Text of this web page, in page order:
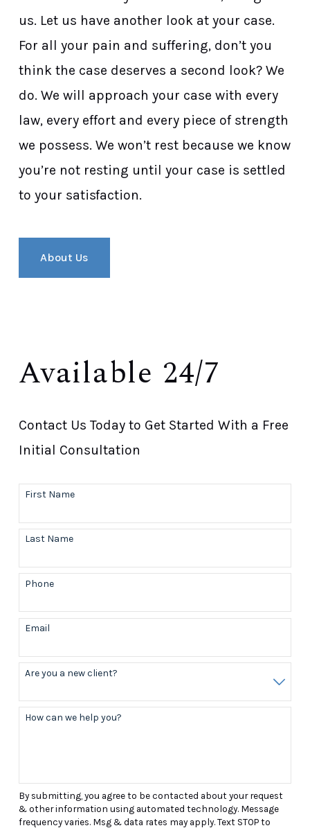
us. Let us have another look at your case.
For all your pain and suffering, don’t you
think the case deserves a second look? We
do. We will approach your case with every
law, every effort and every piece of strength
we possess. We won’t rest because we know
you’re not resting until your case is settled
to your satisfaction.
About Us
Available 24/7
Contact Us Today to Get Started With a Free
Initial Consultation
First Name
Last Name
Phone
Email
Are you a new client?
How can we help you?
By submitting, you agree to be contacted about your request
& other information using automated technology. Message
frequency varies. Msg & data rates may apply. Text STOP to